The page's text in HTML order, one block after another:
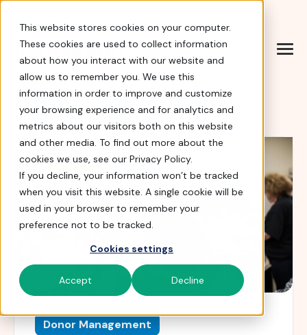
This website stores cookies on your computer.
These cookies are used to collect information
about how you interact with our website and
allow us to remember you. We use this
information in order to improve and customize
your browsing experience and for analytics and
metrics about our visitors both on this website
and other media. To find out more about the
cookies we use, see our Privacy Policy.
If you decline, your information won’t be tracked
when you visit this website. A single cookie will be
used in your browser to remember your
preference not to be tracked.
Cookies settings
Accept Decline
Blog
Donor Management